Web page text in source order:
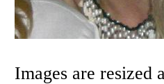
Images are